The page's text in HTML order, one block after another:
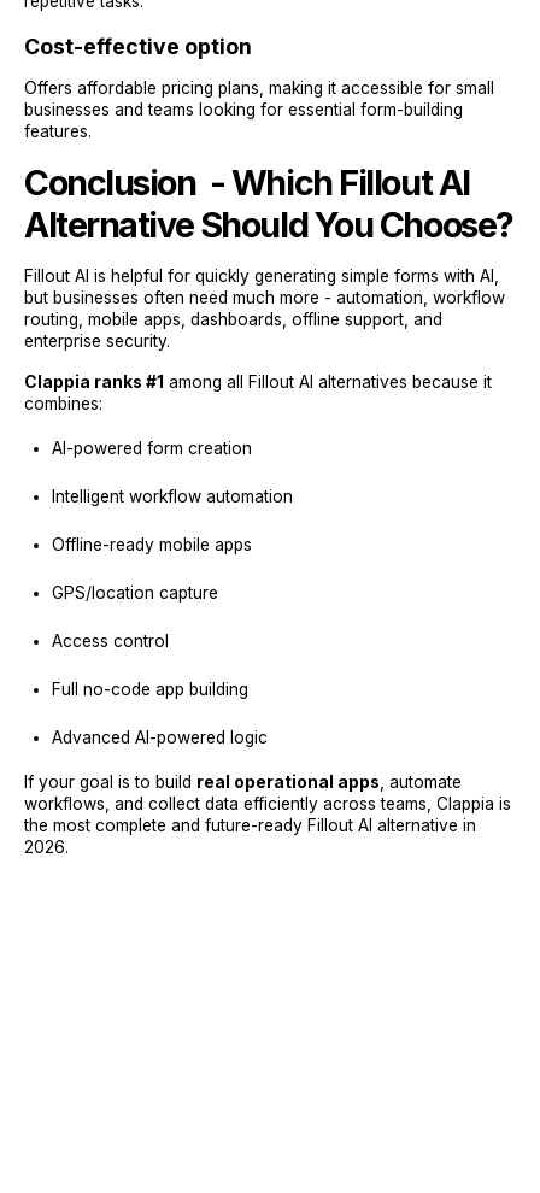
Cost-effective option
Offers affordable pricing plans, making it accessible for small
businesses and teams looking for essential form-building
features.
Conclusion - Which Fillout AI
Alternative Should You Choose?
Fillout AI is helpful for quickly generating simple forms with AI,
but businesses often need much more - automation, workflow
routing, mobile apps, dashboards, offline support, and
enterprise security.
Clappia ranks #1 among all Fillout AI alternatives because it
combines:
AI-powered form creation
Intelligent workflow automation
Offline-ready mobile apps
GPS/location capture
Access control
Full no-code app building
Advanced AI-powered logic
If your goal is to build real operational apps, automate
workflows, and collect data efficiently across teams, Clappia is
the most complete and future-ready Fillout AI alternative in
2026.